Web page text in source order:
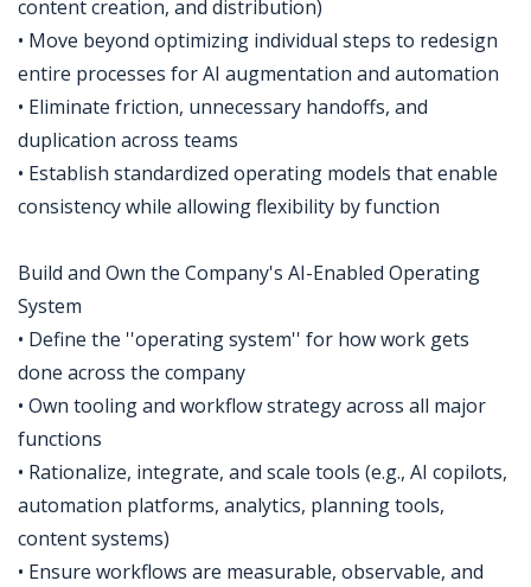
content creation, and distribution)
• Move beyond optimizing individual steps to redesign
entire processes for AI augmentation and automation
• Eliminate friction, unnecessary handoffs, and
duplication across teams
• Establish standardized operating models that enable
consistency while allowing flexibility by function
Build and Own the Company's AI-Enabled Operating
System
• Define the ''operating system'' for how work gets
done across the company
• Own tooling and workflow strategy across all major
functions
• Rationalize, integrate, and scale tools (e.g., AI copilots,
automation platforms, analytics, planning tools,
content systems)
• Ensure workflows are measurable, observable, and